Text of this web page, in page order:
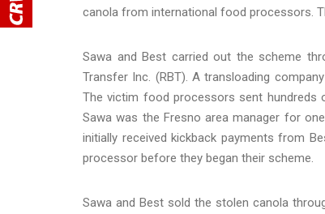
canola from international food processors.
Sawa and Best carried out the scheme
Transfer Inc. (RBT). A transloading
The victim food processors sent
Sawa was the Fresno area manager for
initially received kickback payments from
processor before they began their scheme.
Sawa and Best sold the stolen canola